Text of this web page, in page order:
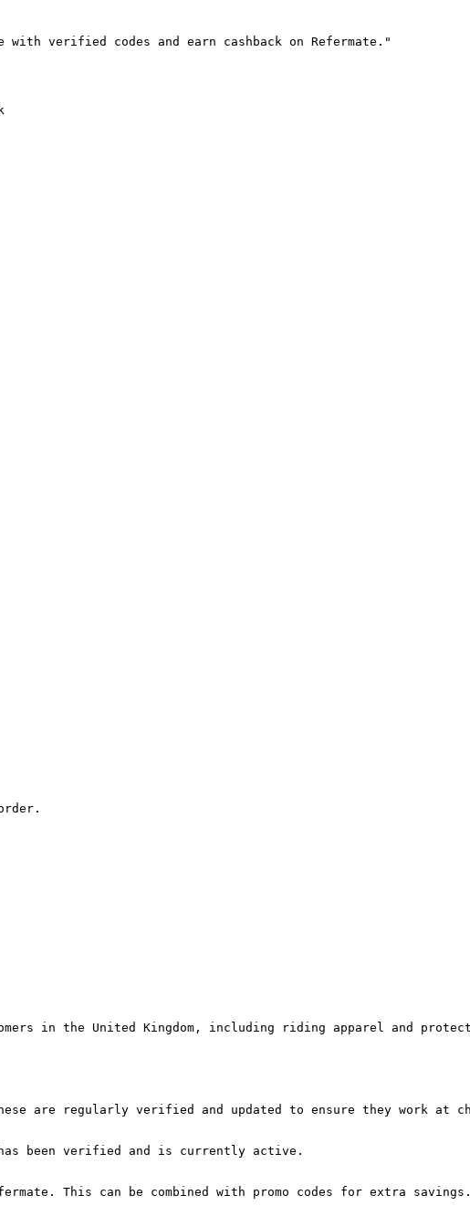
verified codes and earn cashback on Refermate."
in the United Kingdom, including riding apparel and
are regularly verified and updated to ensure they work at
been verified and is currently active.
This can be combined with promo codes for extra savings.